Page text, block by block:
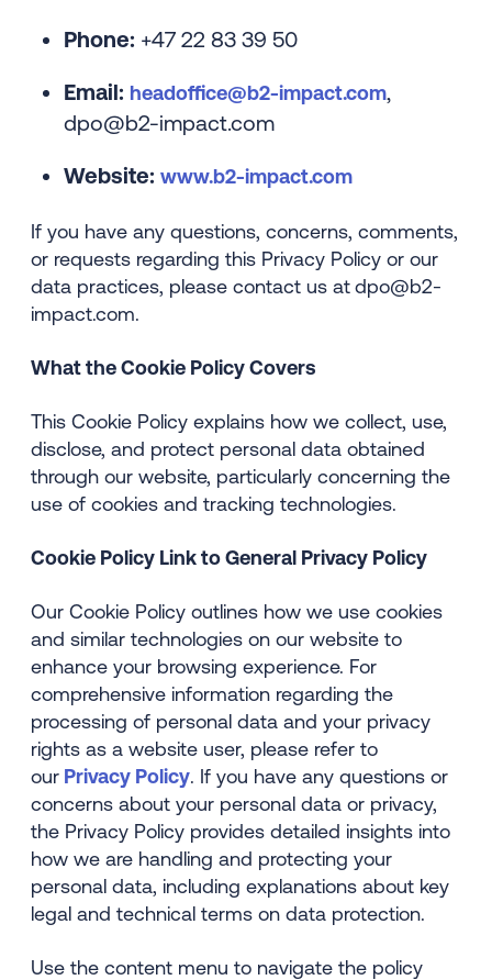
Phone: +47 22 83 39 50
Email: headoffice@b2-impact.com,
dpo@b2-impact.com
Website: www.b2-impact.com
If you have any questions, concerns, comments,
or requests regarding this Privacy Policy or our
data practices, please contact us atdpo@b2-
impact.com.
What the Cookie Policy Covers
This Cookie Policy explains how we collect, use,
disclose, and protect personal data obtained
through our website, particularly concerning the
use of cookies and tracking technologies.
Cookie Policy Link to General Privacy Policy
Our Cookie Policy outlines how we use cookies
and similar technologies on our website to
enhance your browsing experience. For
comprehensive information regarding the
processing of personal data and your privacy
rights as a website user, please refer to
our Privacy Policy. If you have any questions or
concerns about your personal data or privacy,
the Privacy Policy provides detailed insights into
how we are handling and protecting your
personal data, including explanations about key
legal and technical terms on data protection.
Use the content menu to navigate the policy